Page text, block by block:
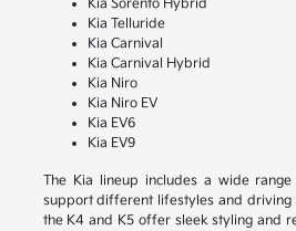
Kia Sorento Hybrid
Kia Telluride
Kia Carnival
Kia Carnival Hybrid
Kia Niro
Kia Niro EV
Kia EV6
Kia EV9
The Kia lineup includes a wide
support different lifestyles and driving
the K4 and K5 offer sleek styling and